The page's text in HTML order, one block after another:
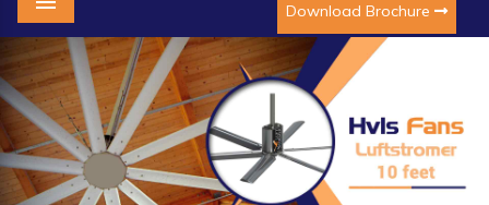
Download Brochure
Menu
Previous Next